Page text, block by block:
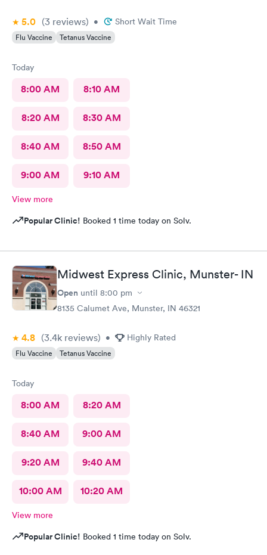
5.0 (3 reviews) • Short Wait Time
Flu Vaccine Tetanus Vaccine
Today
8:00 AM 8:10 AM
8:20 AM 8:30 AM
8:40 AM 8:50 AM
9:00 AM 9:10 AM
View more
Popular Clinic! Booked 1 time today on Solv.
Midwest Express Clinic, Munster- IN
Open until 8:00 pm
8135 Calumet Ave, Munster, IN 46321
4.8 (3.4k reviews) • Highly Rated
Flu Vaccine Tetanus Vaccine
Today
8:00 AM 8:20 AM
8:40 AM 9:00 AM
9:20 AM 9:40 AM
10:00 AM 10:20 AM
View more
Popular Clinic! Booked 1 time today on Solv.